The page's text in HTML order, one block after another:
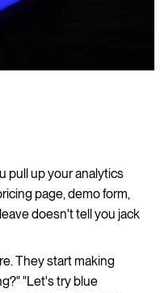
pull up your analytics
page, demo form,
doesn't tell you jack
They start making
"Let's try blue